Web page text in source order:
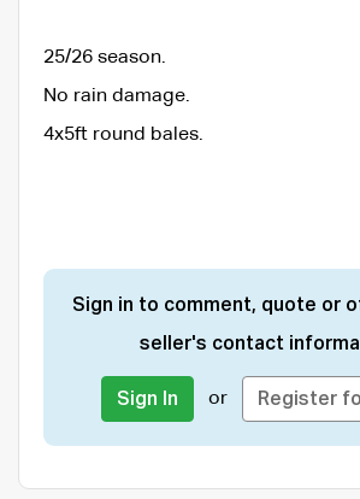
25/26 season.
No rain damage.
4x5ft round bales.
Sign in to comment, quote or
seller's contact
Sign In or Register